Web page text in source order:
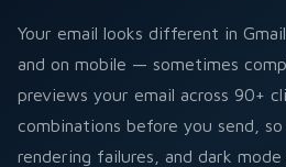
Your email looks different in
and on mobile — sometimes
previews your email across 90+
combinations before you send, so
rendering failures, and dark